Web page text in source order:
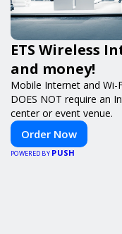
ETS Wireless
and money!
Mobile Internet and Wi-
DOES NOT require an
center or event venue.
Order Now
POWERED BY PUSH